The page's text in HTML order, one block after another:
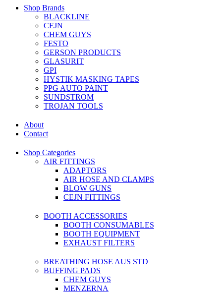
Shop Brands
BLACKLINE
CEJN
CHEM GUYS
FESTO
GERSON PRODUCTS
GLASURIT
GPI
HYSTIK MASKING TAPES
PPG AUTO PAINT
SUNDSTROM
TROJAN TOOLS
About
Contact
Shop Categories
AIR FITTINGS
ADAPTORS
AIR HOSE AND CLAMPS
BLOW GUNS
CEJN FITTINGS
BOOTH ACCESSORIES
BOOTH CONSUMABLES
BOOTH EQUIPMENT
EXHAUST FILTERS
BREATHING HOSE AUS STD
BUFFING PADS
CHEM GUYS
MENZERNA